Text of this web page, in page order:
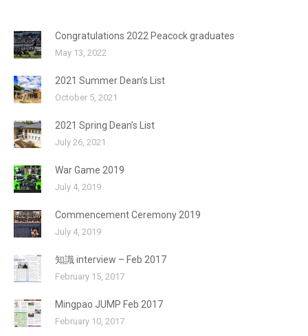
Congratulations 2022 Peacock graduates
May 13, 2022
2021 Summer Dean’s List
October 5, 2021
2021 Spring Dean’s List
July 26, 2021
War Game 2019
July 4, 2019
Commencement Ceremony 2019
July 4, 2019
知識 interview – Feb 2017
February 15, 2017
Mingpao JUMP Feb 2017
February 10, 2017